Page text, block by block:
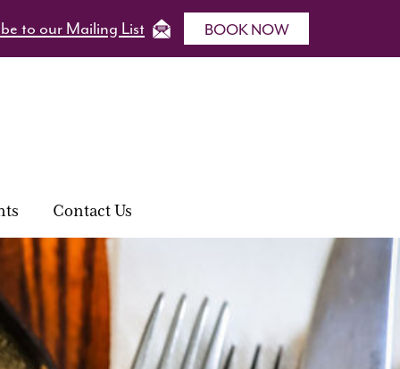
to our Mailing List BOOK NOW
Contact Us